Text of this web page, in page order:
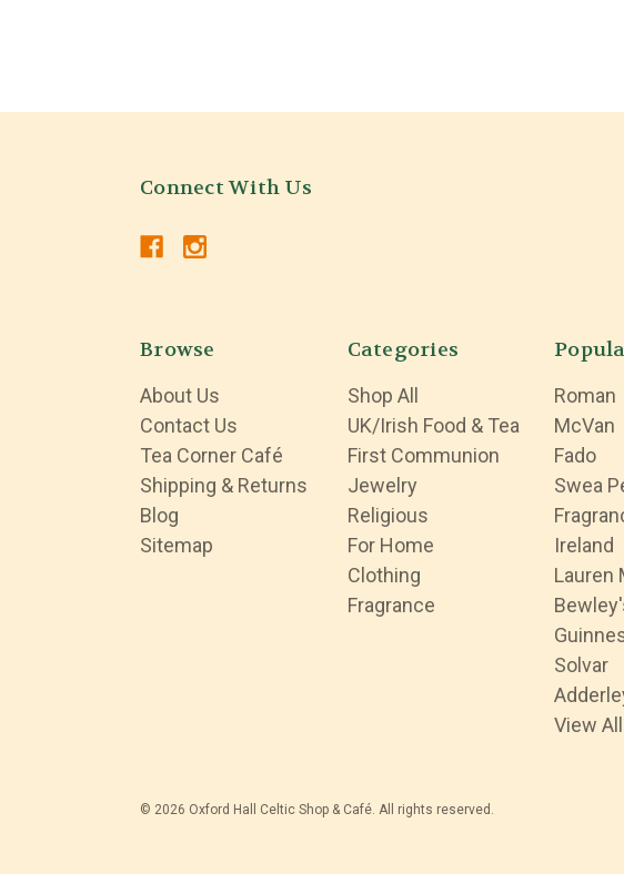
Connect With Us
Browse
About Us
Contact Us
Tea Corner Café
Shipping & Returns
Blog
Sitemap
Categories
Shop All
UK/Irish Food & Tea
First Communion
Jewelry
Religious
For Home
Clothing
Fragrance
Roman
McVan
Fado
Swea
Ireland
Lauren
Solvar
View All
© 2026 Oxford Hall Celtic Shop & Café. All rights reserved.